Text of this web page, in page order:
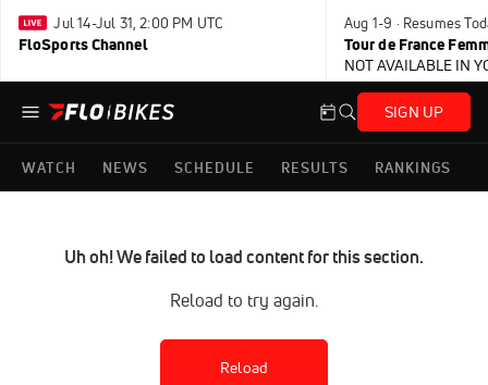
Jul 14-Jul 31, 2:00 PM UTC
FloSports Channel
Aug 1-9 · Resumes
Tour de France
NOT AVAILABLE IN
SIGN UP
WATCH NEWS SCHEDULE RESULTS RANKINGS
Uh oh! We failed to load content for this section.
Reload to try again.
Reload